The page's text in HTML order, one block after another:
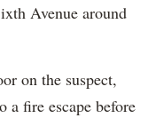
Avenue around
on the suspect,
a fire escape before